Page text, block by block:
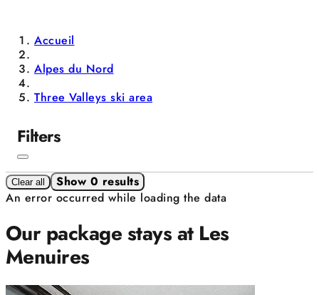
Accueil
Alpes du Nord
Three Valleys ski area
Filters
Clear all
Show 0 results
An error occurred while loading the data
Our package stays at Les
Menuires